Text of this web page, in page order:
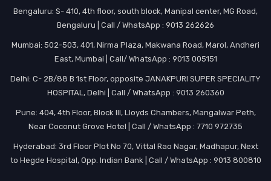
Bengaluru: S- 410, 4th floor, south block, Manipal center, MG Road,
Bengaluru | Call / WhatsApp : 9013 262626
Mumbai: 502-503, 401, Nirma Plaza, Makwana Road, Marol, Andheri
East, Mumbai | Call/ WhatsApp : 9013 005151
Delhi: C- 2B/88 B 1st Floor, opposite JANAKPURI SUPER SPECIALITY
HOSPITAL, Delhi | Call / WhatsApp : 9013 260360
Pune: 404, 4th Floor, Block III, Lloyds Chambers, Mangalwar Peth,
Near Coconut Grove Hotel | Call / WhatsApp : 7710 972735
Hyderabad: 3rd Floor Plot No 70, Vittal Rao Nagar, Madhapur, Next
to Hegde Hospital, Opp. Indian Bank | Call / WhatsApp : 9013 800810